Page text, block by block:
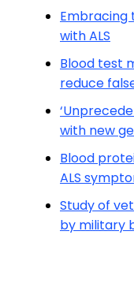
Embracing
with ALS
Blood test
reduce
with new
Blood
ALS
Study of
by military